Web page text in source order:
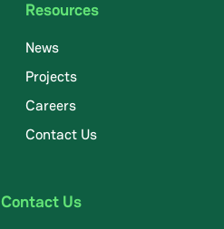
Resources
News
Projects
Careers
Contact Us
Contact Us